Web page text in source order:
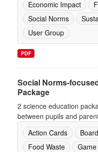
Economic Impact
Social Norms
User Group
PDF
Social Norms-
Package
2 science education
between pupils and
Action Cards
Food Waste